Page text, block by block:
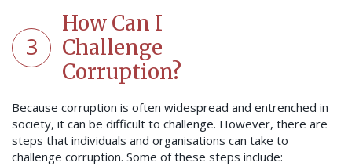
3
How Can I
Challenge
Corruption?
Because corruption is often widespread and entrenched in
society, it can be difficult to challenge. However, there are
steps that individuals and organisations can take to
challenge corruption. Some of these steps include: